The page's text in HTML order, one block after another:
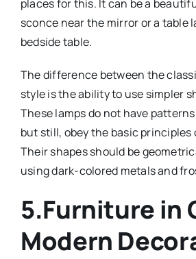
places for this. It can be a
sconce near the mirror or a table
bedside table.
The difference between the
style is the ability to use simpler
These lamps do not have
but still, obey the basic principles
Their shapes should be
using dark-colored metals and
5.Furniture in
Modern